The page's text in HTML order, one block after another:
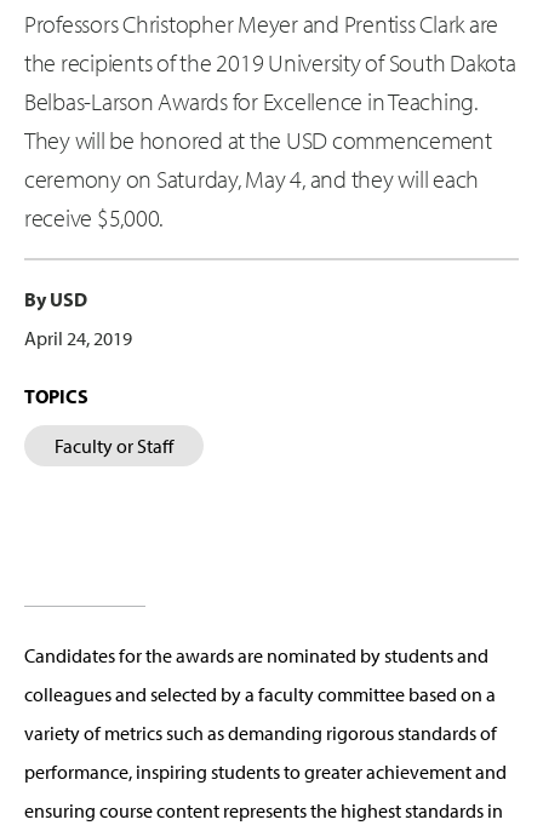
Professors Christopher Meyer and Prentiss Clark are
the recipients of the 2019 University of South Dakota
Belbas-Larson Awards for Excellence in Teaching.
They will be honored at the USD commencement
ceremony on Saturday, May 4, and they will each
receive $5,000.
By USD
April 24, 2019
TOPICS
Faculty or Staff
Candidates for the awards are nominated by students and
colleagues and selected by a faculty committee based on a
variety of metrics such as demanding rigorous standards of
performance, inspiring students to greater achievement and
ensuring course content represents the highest standards in